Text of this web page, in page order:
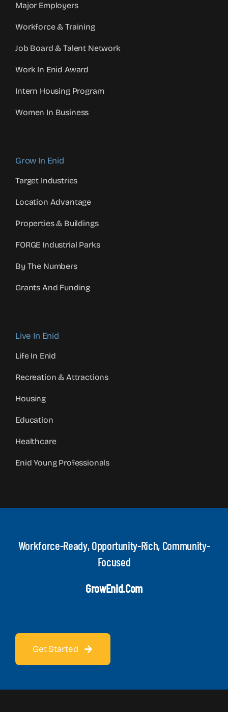
Major Employers
Workforce & Training
Job Board & Talent Network
Work In Enid Award
Intern Housing Program
Women In Business
Grow In Enid
Target Industries
Location Advantage
Properties & Buildings
FORGE Industrial Parks
By The Numbers
Grants And Funding
Live In Enid
Life In Enid
Recreation & Attractions
Housing
Education
Healthcare
Enid Young Professionals
Workforce-Ready, Opportunity-Rich, Community-
Focused
GrowEnid.com
Get Started